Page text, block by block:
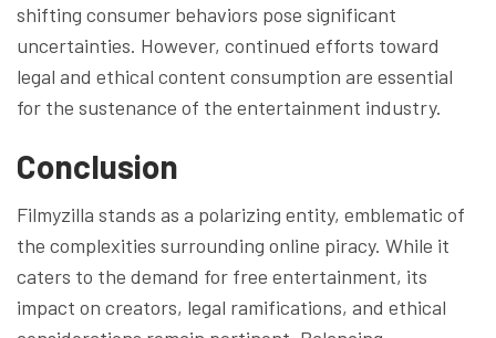
shifting consumer behaviors pose significant
uncertainties. However, continued efforts toward
legal and ethical content consumption are essential
for the sustenance of the entertainment industry.
Conclusion
Filmyzilla stands as a polarizing entity, emblematic of
the complexities surrounding online piracy. While it
caters to the demand for free entertainment, its
impact on creators, legal ramifications, and ethical